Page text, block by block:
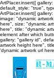
ArtPlacer.insert({
default_style: "true",
ArtPlacer.insert({
image: "dynamic
here", size: "dynamic
here", title: "dynamic
element after which
gallery: "gallery id",
artwork height here",
'dynamic artwork url
R-